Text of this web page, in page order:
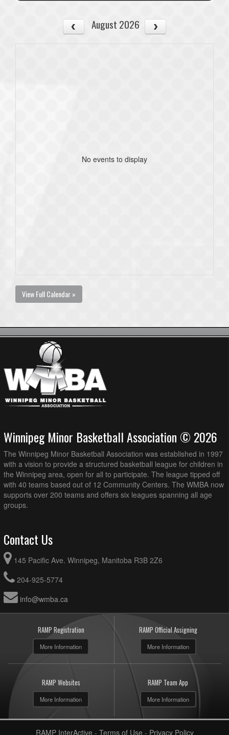
August 2026
No events to display
View Full Calendar »
Winnipeg Minor Basketball Association © 2026
The Winnipeg Minor Basketball Association was established in 1997
with a vision to provide a structured basketball league for children in
the Winnipeg area, open for all to participate. The league tipped off
with 40 teams based out of 12 Community Centers. The WMBA now
supports over 200 teams and offers six leagues spanning all age
groups.
Contact Us
145 Pacific Ave. Winnipeg, Manitoba R3B 2Z6
204-925-5774
info@wmba.ca
RAMP Registration
More Information
RAMP Official Assigning
More Information
RAMP Websites
More Information
RAMP Team App
More Information
RAMP InterActive - Terms of Use - Privacy Policy